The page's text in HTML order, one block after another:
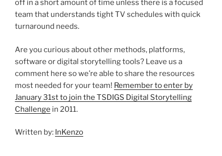
off in a short amount of time unless there is a focused
team that understands tight TV schedules with quick
turnaround needs.
Are you curious about other methods, platforms,
software or digital storytelling tools? Leave us a
comment here so we’re able to share the resources
most needed for your team! Remember to enter by
January 31st to join the TSDIGS Digital Storytelling
Challenge in 2011.
Written by: InKenzo